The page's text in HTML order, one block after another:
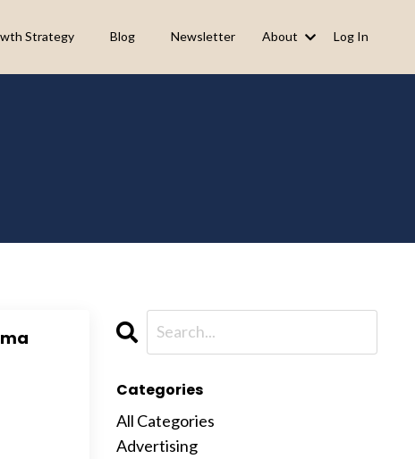
Strategy Blog Newsletter About Log In
Categories
All Categories
Advertising